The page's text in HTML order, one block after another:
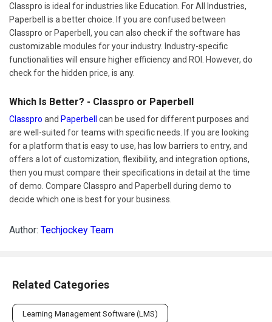
Classpro is ideal for industries like Education. For All Industries,
Paperbell is a better choice. If you are confused between
Classpro or Paperbell, you can also check if the software has
customizable modules for your industry. Industry-specific
functionalities will ensure higher efficiency and ROI. However, do
check for the hidden price, is any.
Which Is Better? - Classpro or Paperbell
Classpro and Paperbell
can be used for different purposes and
are well-suited for teams with specific needs. If you are looking
for a platform that is easy to use, has low barriers to entry, and
offers a lot of customization, flexibility, and integration options,
then you must compare their specifications in detail at the time
of demo. Compare Classpro and Paperbell during demo to
decide which one is best for your business.
Author: Techjockey Team
Related Categories
Learning Management Software (LMS)